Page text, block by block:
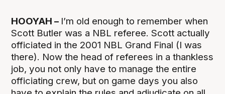
HOOYAH – I’m old enough to remember when
Scott Butler was a NBL referee. Scott actually
officiated in the 2001 NBL Grand Final (I was
there). Now the head of referees in a thankless
job, you not only have to manage the entire
officiating crew, but on game days you also